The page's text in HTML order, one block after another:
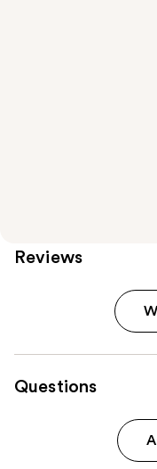
Reviews
Questions